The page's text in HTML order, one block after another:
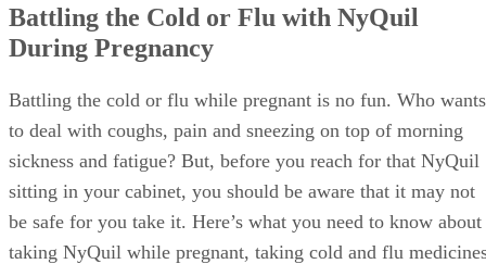
Battling the Cold or Flu with NyQuil
During Pregnancy
Battling the cold or flu while pregnant is no fun. Who wants
to deal with coughs, pain and sneezing on top of morning
sickness and fatigue? But, before you reach for that NyQuil
sitting in your cabinet, you should be aware that it may not
be safe for you take it. Here’s what you need to know about
taking NyQuil while pregnant, taking cold and flu